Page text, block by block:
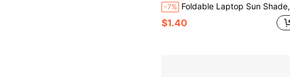
-7% Foldable Laptop Sun Shade, Outdoor Laptop Anti-Glare Privacy Screen Cover, Adjustable Shoulder Strap Privacy Hood For 12-16 Inch Laptops, Portable Protective Cap For Outdoor Work, Black, Durable Nylon Lining, Laptop Protection
$1.40